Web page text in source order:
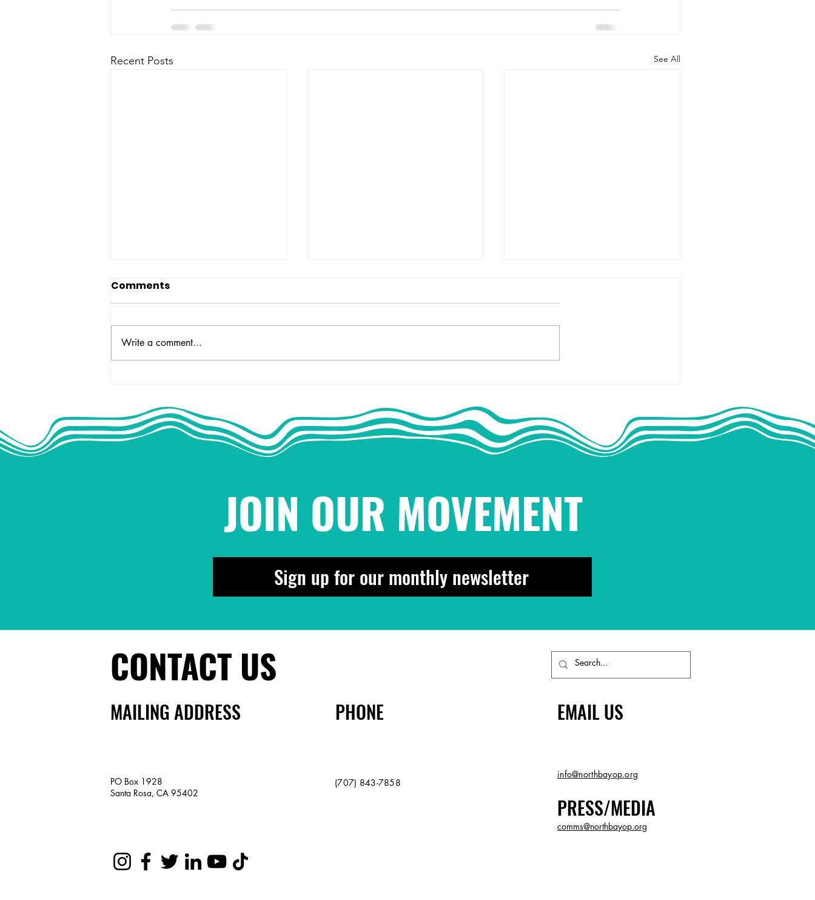
Recent Posts See All
Assault in Movement
Work
¡Pachanga pa'l pueblo!
Comments
Write a comment...
JOIN OUR MOVEMENT
Sign up for our monthly newsletter
CONTACT US
MAILING ADDRESS PHONE
PO Box 1928
Santa Rosa, CA 95402
(707) 843-7858
EMAIL US
info@northbayop.org
PRESS/MEDIA
comms@northbayop.org